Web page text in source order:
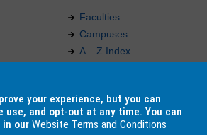
Faculties
Campuses
A – Z Index
Our approach to education
your experience, but you can
use, and opt-out at any time. You can
in ourWebsite Terms and Conditions